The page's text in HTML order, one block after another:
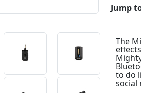
Jump
The
to do
social